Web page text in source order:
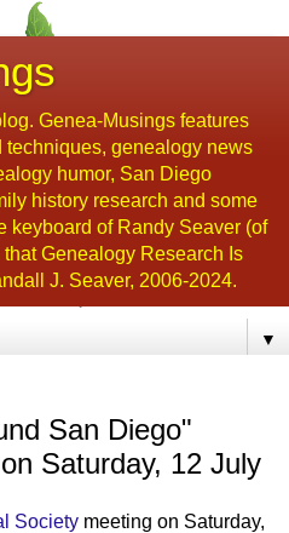
Genea-Musings features
genealogy news
humor, San Diego
history research and some
keyboard of Randy Seaver (of
Genealogy Research Is
J. Seaver, 2006-2024.
▼
San Diego"
Saturday, 12 July
Society meeting on Saturday,